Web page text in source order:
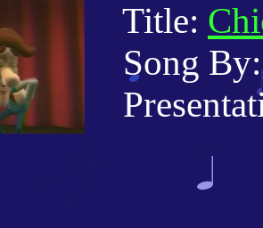
Title:
Song